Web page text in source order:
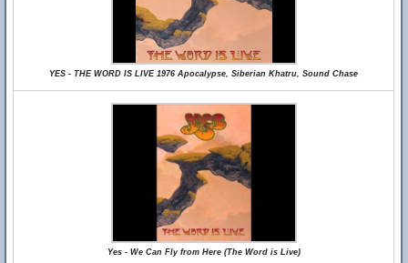
YES - THE WORD IS LIVE 1976 Apocalypse, Siberian Khatru, Sound Chase
Yes - We Can Fly from Here (The Word is Live)